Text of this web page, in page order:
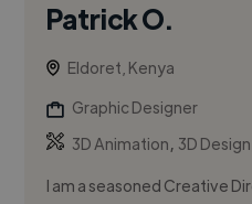
Patrick O.
Eldoret, Kenya
Graphic Designer
3D Animation, 3D Design
I am a seasoned Creative